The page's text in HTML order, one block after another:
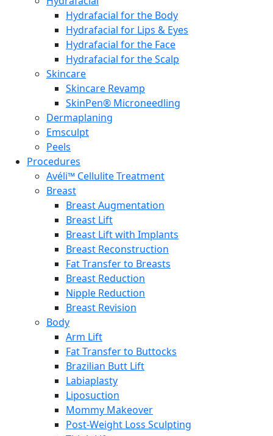
Hydrafacial for the Body
Hydrafacial for Lips & Eyes
Hydrafacial for the Face
Hydrafacial for the Scalp
Skincare
Skincare Revamp
SkinPen® Microneedling
Dermaplaning
Emsculpt
Peels
Procedures
Avéli™ Cellulite Treatment
Breast
Breast Augmentation
Breast Lift
Breast Lift with Implants
Breast Reconstruction
Fat Transfer to Breasts
Breast Reduction
Nipple Reduction
Breast Revision
Body
Arm Lift
Fat Transfer to Buttocks
Brazilian Butt Lift
Labiaplasty
Liposuction
Mommy Makeover
Post-Weight Loss Sculpting